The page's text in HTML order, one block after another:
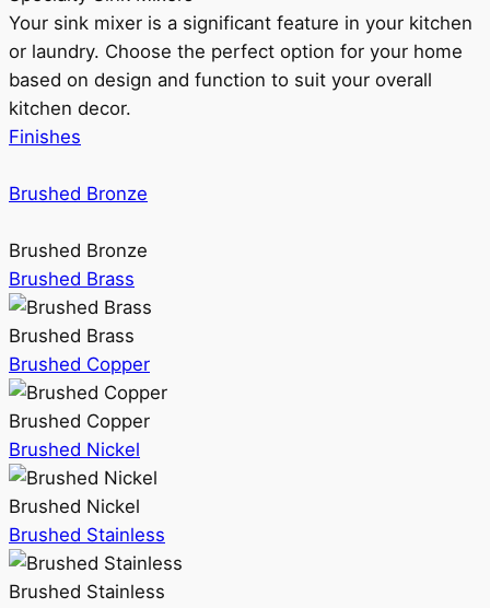
Your sink mixer is a significant feature in your kitchen
or laundry. Choose the perfect option for your home
based on design and function to suit your overall
kitchen decor.
Finishes
Brushed Bronze
Brushed Bronze
Brushed Brass
Brushed Brass
Brushed Copper
Brushed Copper
Brushed Nickel
Brushed Nickel
Brushed Stainless
Brushed Stainless